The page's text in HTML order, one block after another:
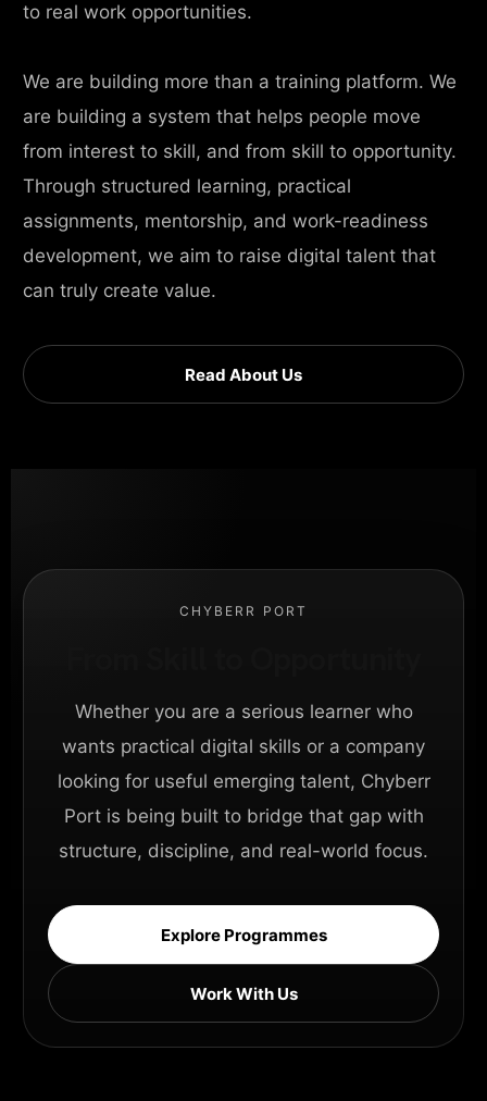
to real work opportunities.
We are building more than a training platform. We
are building a system that helps people move
from interest to skill, and from skill to opportunity.
Through structured learning, practical
assignments, mentorship, and work-readiness
development, we aim to raise digital talent that
can truly create value.
Read About Us
CHYBERR PORT
Whether you are a serious learner who
wants practical digital skills or a company
looking for useful emerging talent, Chyberr
Port is being built to bridge that gap with
structure, discipline, and real-world focus.
Explore Programmes
Work With Us